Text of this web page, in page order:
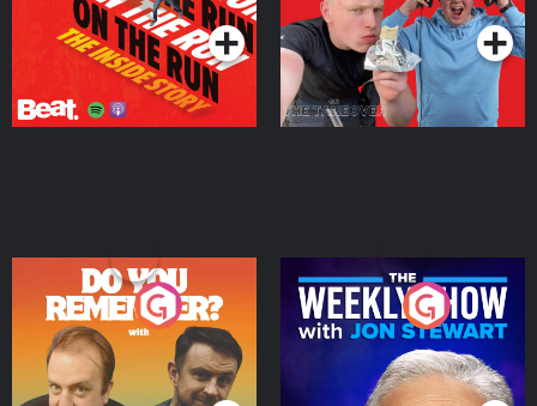
Do You Remember?
Podcast Series
The Weekly Show with
Jon Stewart
Podcast Series